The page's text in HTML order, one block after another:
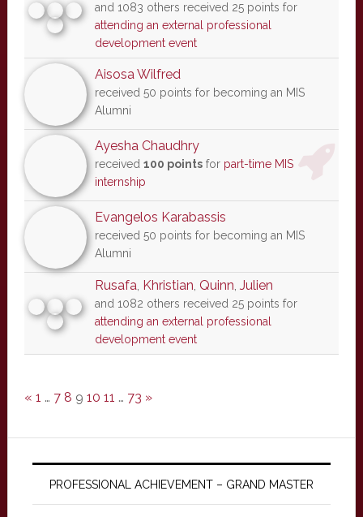
and 1083 others received 25 points for
attending an external professional
development event
Aisosa Wilfred
received 50 points for becoming an MIS
Alumni
Ayesha Chaudhry
received 100 pointsfor part-time MIS
internship
Evangelos Karabassis
received 50 points for becoming an MIS
Alumni
Rusafa, Khristian, Quinn, Julien
and 1082 others received 25 points for
attending an external professional
development event
« 1 … 7 8 9 10 11 … 73 »
PROFESSIONAL ACHIEVEMENT – GRAND MASTER